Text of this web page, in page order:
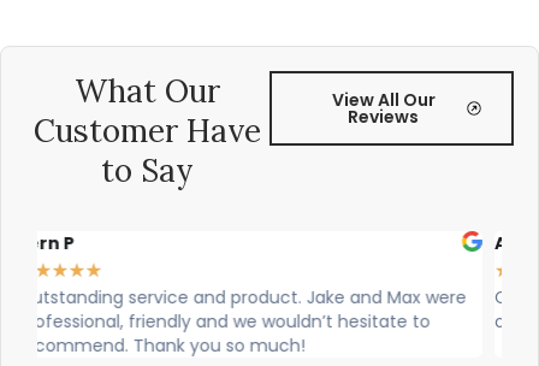
What Our
Customer Have
to Say
View All Our
Reviews
Alex Robinson
★★★★
Cian and Owen from Vogue did a great job installing
our countertop and were really helpful!